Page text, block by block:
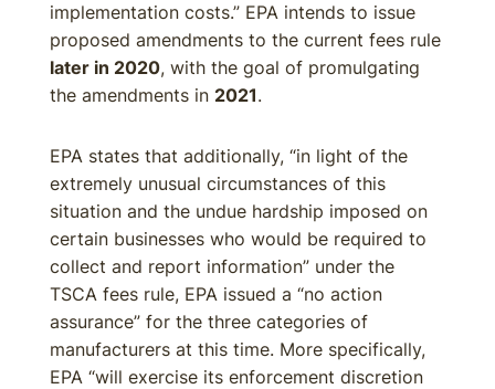
implementation costs.” EPA intends to issue
proposed amendments to the current fees rule
later in 2020, with the goal of promulgating
the amendments in 2021.
EPA states that additionally, “in light of the
extremely unusual circumstances of this
situation and the undue hardship imposed on
certain businesses who would be required to
collect and report information” under the
TSCA fees rule, EPA issued a “no action
assurance” for the three categories of
manufacturers at this time. More specifically,
EPA “will exercise its enforcement discretion